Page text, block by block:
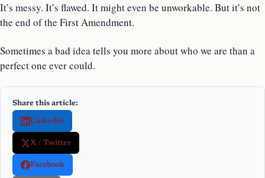
It’s messy. It’s flawed. It might even be unworkable. But it’s not
the end of the First Amendment.
Sometimes a bad idea tells you more about who we are than a
perfect one ever could.
Share this article:
LinkedIn
X / Twitter
Facebook